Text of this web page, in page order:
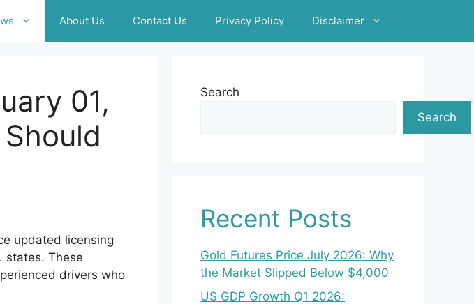
About Us Contact Us Privacy Policy Disclaimer
01,
updated licensing
states. These
drivers who
Search
Search
Recent Posts
Gold Futures Price July 2026: Why
the Market Slipped Below $4,000
US GDP Growth Q1 2026: